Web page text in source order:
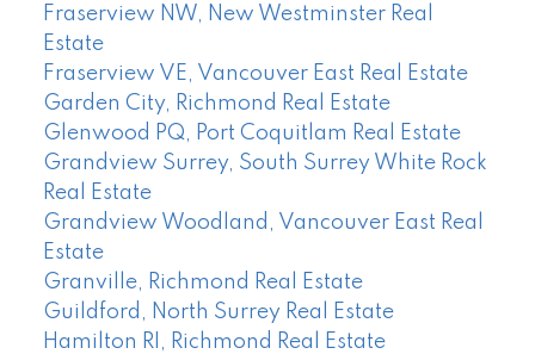
Fraserview NW, New Westminster Real
Estate
Fraserview VE, Vancouver East Real Estate
Garden City, Richmond Real Estate
Glenwood PQ, Port Coquitlam Real Estate
Grandview Surrey, South Surrey White Rock
Real Estate
Grandview Woodland, Vancouver East Real
Estate
Granville, Richmond Real Estate
Guildford, North Surrey Real Estate
Hamilton RI, Richmond Real Estate